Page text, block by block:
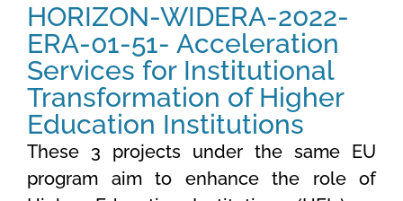
HORIZON-WIDERA-2022-
ERA-01-51- Acceleration
Services for Institutional
Transformation of Higher
Education Institutions
These 3 projects under the same EU
program aim to enhance the role of